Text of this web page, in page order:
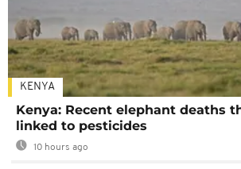
KENYA
Kenya: Recent elephant deaths
linked to pesticides
10 hours ago